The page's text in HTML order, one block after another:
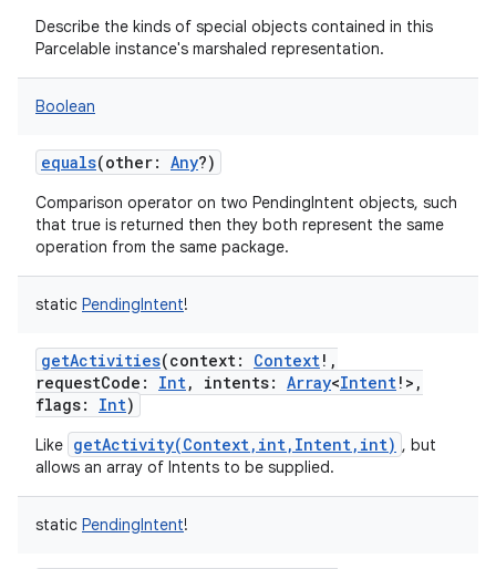
Describe the kinds of special objects contained in this
Parcelable instance's marshaled representation.
Boolean
equals(other: Any?)
Comparison operator on two PendingIntent objects, such
that true is returned then they both represent the same
operation from the same package.
static PendingIntent!
getActivities(context: Context! ,
requestCode : Int, intents: Array<Intent! > ,
flags: Int)
Like getActivity(Context,int,Intent,int) , but
allows an array of Intents to be supplied.
static PendingIntent!